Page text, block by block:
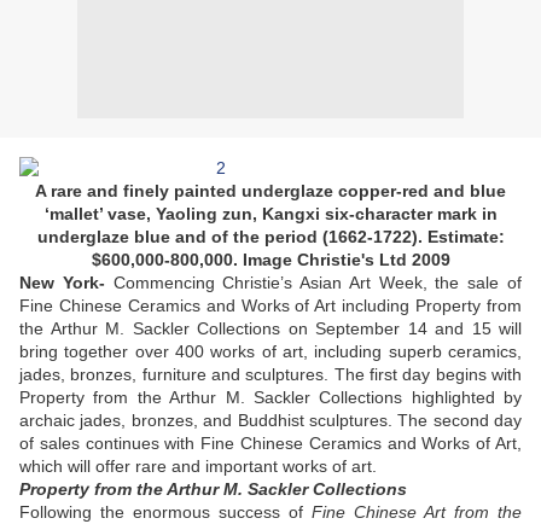
A rare and finely painted underglaze copper-red and blue
‘mallet’ vase, Yaoling zun, Kangxi six-character mark in
underglaze blue and of the period (1662-1722). Estimate:
$600,000-800,000. Image Christie's Ltd 2009
New York- Commencing Christie’s Asian Art Week, the sale of
Fine Chinese Ceramics and Works of Art including Property from
the Arthur M. Sackler Collections on September 14 and 15 will
bring together over 400 works of art, including superb ceramics,
jades, bronzes, furniture and sculptures. The first day begins with
Property from the Arthur M. Sackler Collections highlighted by
archaic jades, bronzes, and Buddhist sculptures. The second day
of sales continues with Fine Chinese Ceramics and Works of Art,
which will offer rare and important works of art.
Property from the Arthur M. Sackler Collections
Following the enormous success of Fine Chinese Art from the